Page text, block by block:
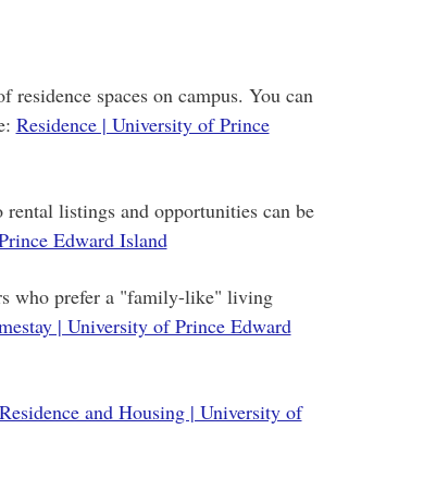
residence spaces on campus. You can
Residence | University of Prince
listings and opportunities can be
Edward Island
who prefer a "family-like" living
| University of Prince Edward
Residence and Housing | University of